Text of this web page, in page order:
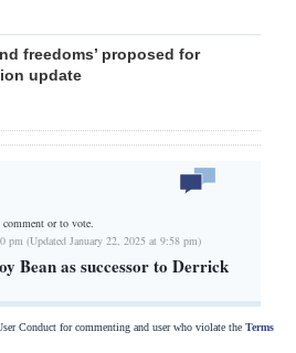
freedoms’ proposed for
update
or to vote.
pm (Updated January 22, 2025 at 9:58 pm)
Bean as successor to Derrick
Conduct for commenting and user who violate the Terms